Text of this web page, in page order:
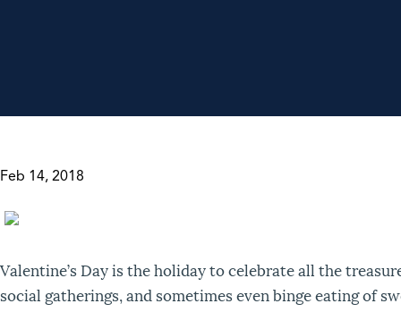
Feb 14, 2018
Valentine’s Day is the holiday to celebrate all the
social gatherings, and sometimes even binge eating of